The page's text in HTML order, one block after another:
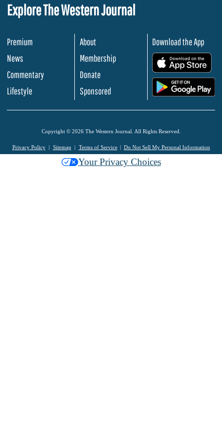
Explore The Western Journal
Premium
News
Commentary
Lifestyle
About
Membership
Donate
Sponsored
Download the App
Copyright © 2026 The Western Journal. All Rights Reserved.
Privacy Policy Sitemap Terms of Service Do Not Sell My Personal Information
Your Privacy Choices